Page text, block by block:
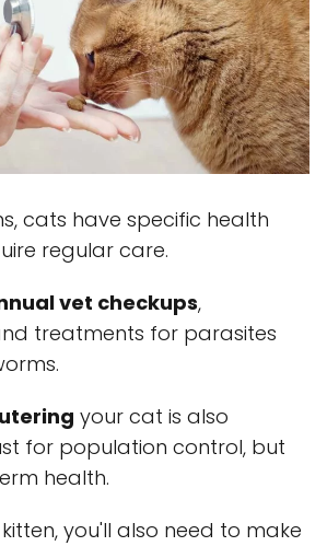
cats have specific health
regular care.
vet checkups,
treatments for parasites
your cat is also
for population control, but
health.
you'll also need to make